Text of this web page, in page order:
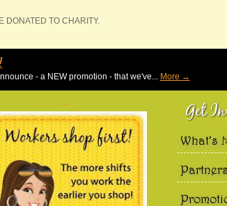
DONATED TO CHARITY.
We are EXCITED to announce - a
> Get
What’s
Partners